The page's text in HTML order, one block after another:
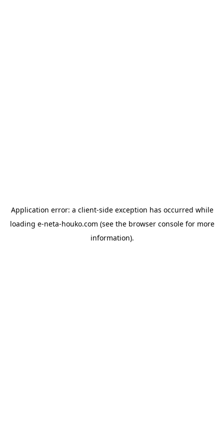
Application error: a client-side exception has occurred while
loading e-neta-houko.com (see the browser consolefor more
information).